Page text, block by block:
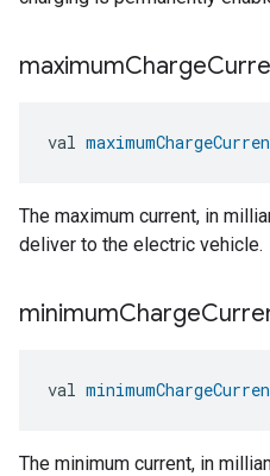
maximumCharge
val
The maximum current, in
deliver to the electric vehicle.
minimumCharge
val
The minimum current, in